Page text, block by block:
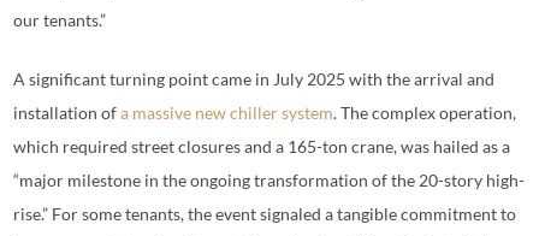
our tenants.”
A significant turning point came in July 2025 with the arrival and
installation ofa massive new chiller system. The complex operation,
which required street closures and a 165-ton crane, was hailed as a
“major milestone in the ongoing transformation of the 20-story high-
rise.” For some tenants, the event signaled a tangible commitment to